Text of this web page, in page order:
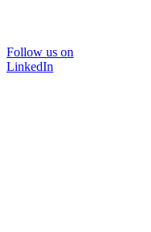
Follow us on
LinkedIn